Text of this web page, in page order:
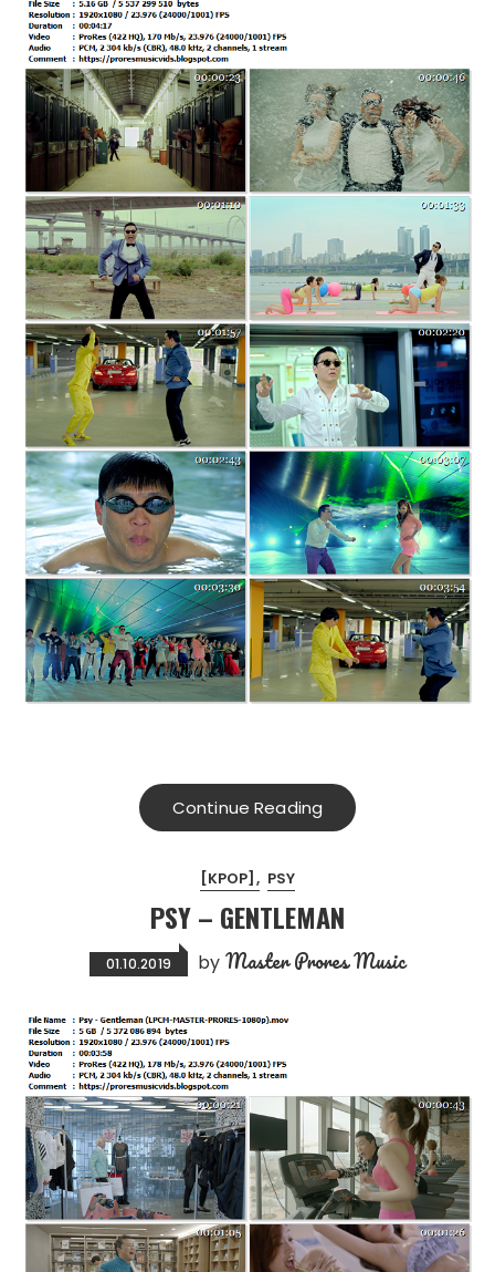
Continue Reading
[KPOP] PSY
PSY – GENTLEMAN
01.10.2019 by Master Prores Music